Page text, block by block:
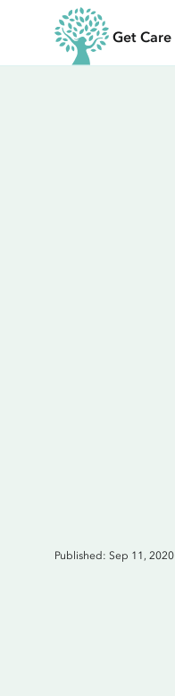
Get Care
Published: Sep 11, 2020